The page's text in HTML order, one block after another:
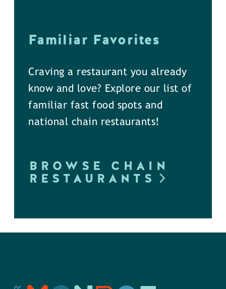
Familiar Favorites
Craving a restaurant you already
know and love? Explore our list of
familiar fast food spots and
national chain restaurants!
BROWSE CHAIN
RESTAURANTS